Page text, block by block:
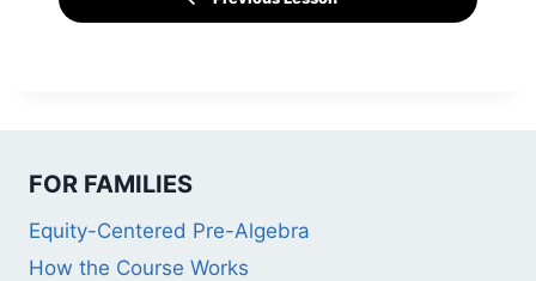
FOR FAMILIES
Equity-Centered Pre-Algebra
How the Course Works